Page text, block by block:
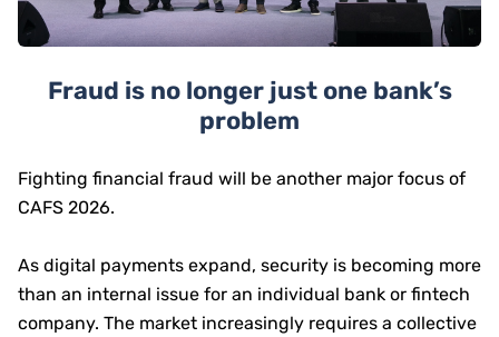
Fraud is no longer just one bank’s
problem
Fighting financial fraud will be another major focus of
CAFS 2026.
As digital payments expand, security is becoming more
than an internal issue for an individual bank or fintech
company. The market increasingly requires a collective